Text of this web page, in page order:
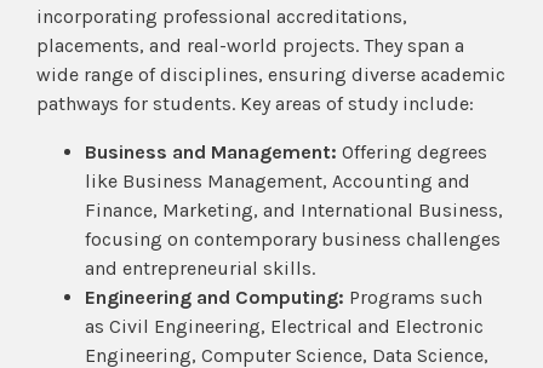
incorporating professional accreditations,
placements, and real-world projects. They span a
wide range of disciplines, ensuring diverse academic
pathways for students. Key areas of study include:
Business and Management: Offering degrees
like Business Management, Accounting and
Finance, Marketing, and International Business,
focusing on contemporary business challenges
and entrepreneurial skills.
Engineering and Computing: Programs such
as Civil Engineering, Electrical and Electronic
Engineering, Computer Science, Data Science,